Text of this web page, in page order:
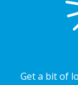
Get a bit of